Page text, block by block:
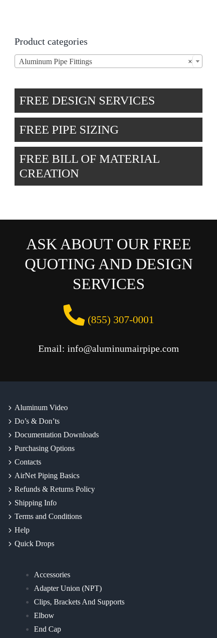
Product categories
×
Aluminum Pipe Fittings
FREE DESIGN SERVICES
FREE PIPE SIZING
FREE BILL OF MATERIAL
CREATION
ASK ABOUT OUR FREE
QUOTING AND DESIGN
SERVICES
(855) 307-0001
Email: info@aluminumairpipe.com
Aluminum Video
Do’s & Don’ts
Documentation Downloads
Purchasing Options
Contacts
AirNet Piping Basics
Refunds & Returns Policy
Shipping Info
Terms and Conditions
Help
Quick Drops
Accessories
Adapter Union (NPT)
Clips, Brackets And Supports
Elbow
End Cap